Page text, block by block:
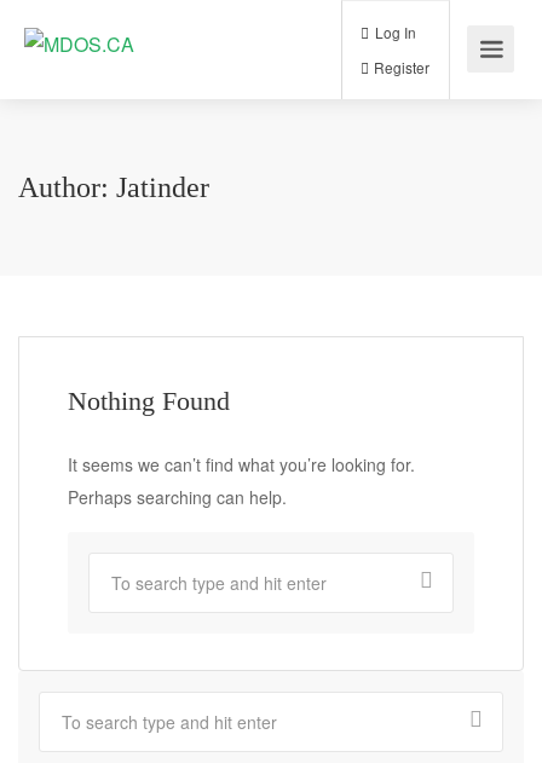
Log In
Author: Jatinder
Nothing Found
It seems we can’t find what you’re looking for.
Perhaps searching can help.